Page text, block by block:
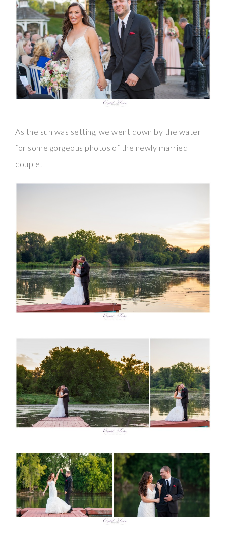
As the sun was setting, we went down by the water
for some gorgeous photos of the newly married
couple!